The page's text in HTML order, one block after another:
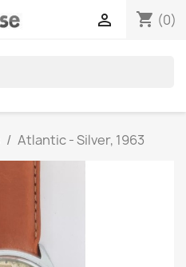
shopping_cart (0)

Atlantic - Silver, 1963